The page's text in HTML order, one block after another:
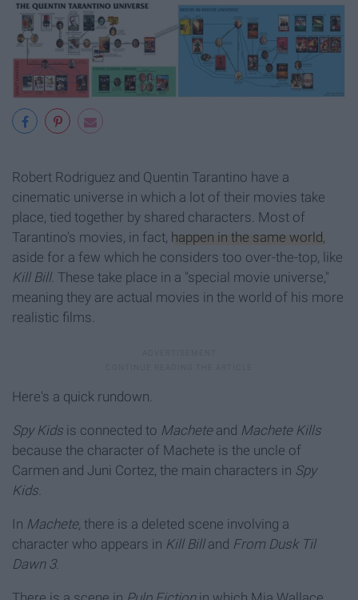
Robert Rodriguez and Quentin Tarantino have a
cinematic universe in which a lot of their movies take
place, tied together by shared characters. Most of
Tarantino's movies, in fact, happen in the same world,
aside for a few which he considers too over-the-top, like
Kill Bill. These take place in a "special movie universe,"
meaning they are actual movies in the world of his more
realistic films.
Here's a quick rundown.
Spy Kids is connected to Machete and Machete Kills
because the character of Machete is the uncle of
Carmen and Juni Cortez, the main characters in Spy
Kids.
In Machete, there is a deleted scene involving a
character who appears in Kill Bill and From Dusk Til
Dawn 3.